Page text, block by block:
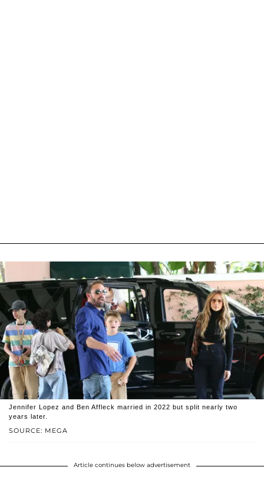
SOURCE: MEGA
Jennifer Lopez and Ben Affleck married in 2022 but split nearly two
years later.
Article continues below advertisement